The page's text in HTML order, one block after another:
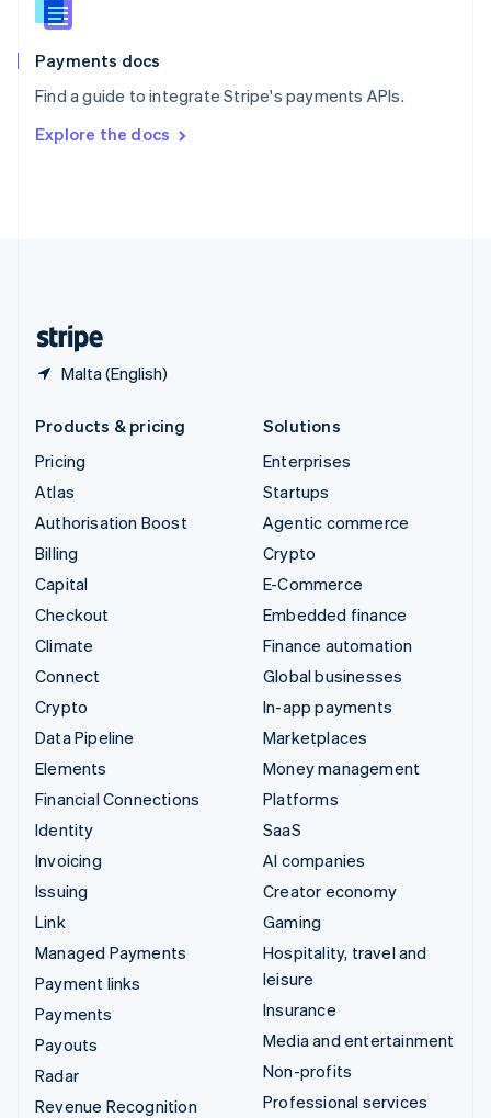
Payments docs
Find a guide to integrate Stripe's payments APIs.
Explore the docs
Malta (English)
English
Spain
EspañolEnglish
SvenskaEnglish
DeutschFrançais Italiano
Products & pricing
Pricing
Atlas
Authorisation Boost
Billing
Capital
Checkout
Climate
Connect
Crypto
Data Pipeline
Elements
Financial Connections
Identity
Invoicing
Issuing
Link
Managed Payments
Payment links
Payments
Payouts
Radar
Revenue Recognition
Solutions
Enterprises
Startups
Agentic commerce
Crypto
E-Commerce
Embedded finance
Finance automation
Global businesses
In-app payments
Marketplaces
Money management
Platforms
SaaS
AI companies
Creator economy
Gaming
Hospitality, travel and
leisure
Insurance
Media and entertainment
Non-profits
Professional services